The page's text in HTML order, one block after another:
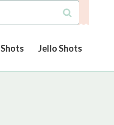
Shots Jello Shots